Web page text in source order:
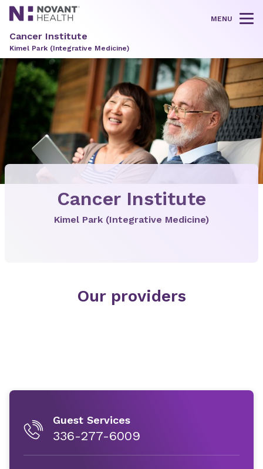
MENU
Cancer Institute
Kimel Park (Integrative Medicine)
Cancer Institute
Kimel Park (Integrative Medicine)
Our providers
Guest Services
336-277-6009